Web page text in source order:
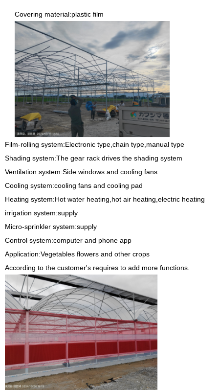
Covering material:plastic film
Film-rolling system:Electronic type,chain type,manual type
Shading system:The gear rack drives the shading system
Ventilation system:Side windows and cooling fans
Cooling system:cooling fans and cooling pad
Heating system:Hot water heating,hot air heating,electric heating
irrigation system:supply
Micro-sprinkler system:supply
Control system:computer and phone app
Application:Vegetables flowers and other crops
According to the customer's requires to add more functions.